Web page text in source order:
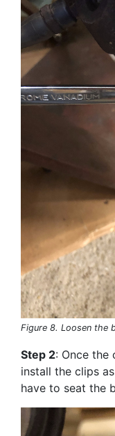
Figure 8. Loosen the
Step 2: Once the
install the clips
have to seat the